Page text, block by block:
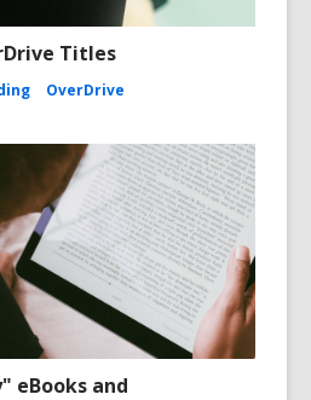
Titles
OverDrive
eBooks and